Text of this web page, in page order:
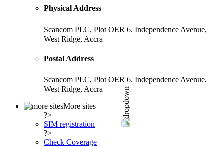
Physical Address
Scancom PLC, Plot OER 6. Independence Avenue,
West Ridge, Accra
Postal Address
Scancom PLC, Plot OER 6. Independence Avenue,
West Ridge, Accra
More sites
?>
SIM registration
?>
Check Coverage